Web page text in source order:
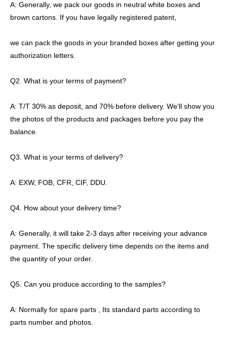
A: Generally, we pack our goods in neutral white boxes and
brown cartons. If you have legally registered patent,
we can pack the goods in your branded boxes after getting your
authorization letters.
Q2. What is your terms of payment?
A: T/T 30% as deposit, and 70% before delivery. We'll show you
the photos of the products and packages before you pay the
balance.
Q3. What is your terms of delivery?
A: EXW, FOB, CFR, CIF, DDU.
Q4. How about your delivery time?
A: Generally, it will take 2-3 days after receiving your advance
payment. The specific delivery time depends on the items and
the quantity of your order.
Q5. Can you produce according to the samples?
A: Normally for spare parts , Its standard parts according to
parts number and photos.